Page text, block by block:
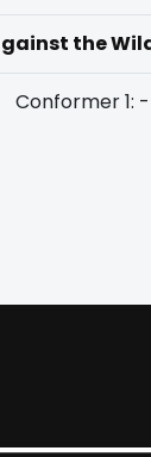
the
Conformer 1: